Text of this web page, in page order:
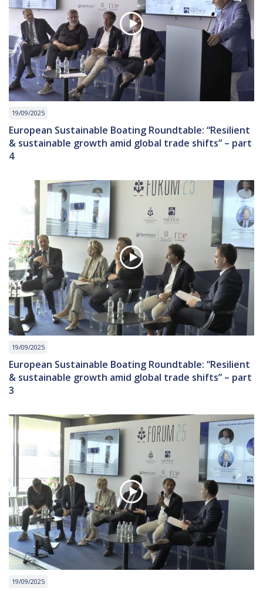
19/09/2025
European Sustainable Boating Roundtable: “Resilient
& sustainable growth amid global trade shifts” – part
4
19/09/2025
European Sustainable Boating Roundtable: “Resilient
& sustainable growth amid global trade shifts” – part
3
19/09/2025